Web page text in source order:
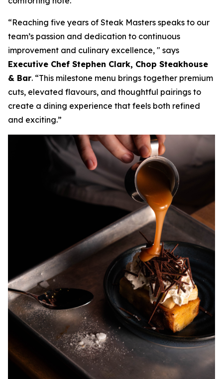
“Reaching five years of Steak Masters speaks to our
team’s passion and dedication to continuous
improvement and culinary excellence, " says
Executive Chef Stephen Clark, Chop Steakhouse
& Bar. “This milestone menu brings together premium
cuts, elevated flavours, and thoughtful pairings to
create a dining experience that feels both refined
and exciting.”